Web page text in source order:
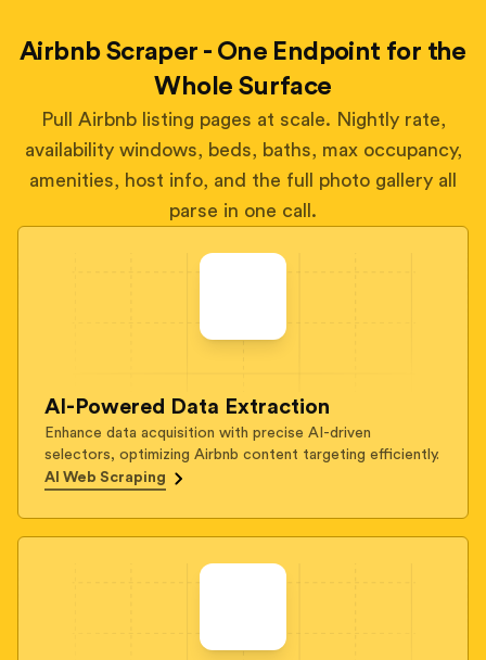
Airbnb Scraper - One Endpoint for the
Whole Surface
Pull Airbnb listing pages at scale. Nightly rate,
availability windows, beds, baths, max occupancy,
amenities, host info, and the full photo gallery all
parse in one call.
AI-Powered Data Extraction
Enhance data acquisition with precise AI-driven
selectors, optimizing Airbnb content targeting efficiently.
AI Web Scraping